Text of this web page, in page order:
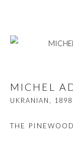
MICHEL
BROWSE
MICHEL
UKRANIAN,
THE